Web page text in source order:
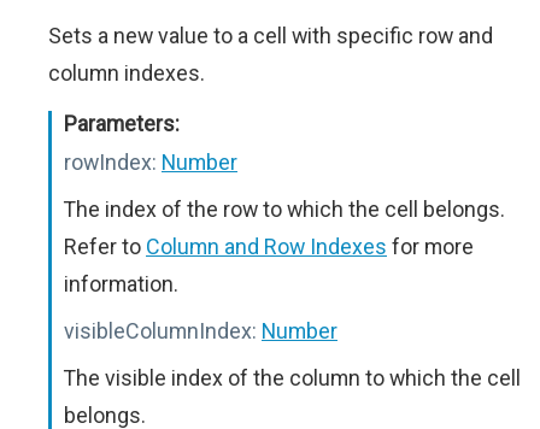
Sets a new value to a cell with specific row and
column indexes.
Parameters:
rowIndex: Number
The index of the row to which the cell belongs.
Refer to Column and Row Indexes for more
information.
visibleColumnIndex: Number
The visible index of the column to which the cell
belongs.